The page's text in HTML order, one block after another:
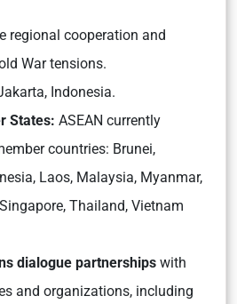
regional cooperation and
War tensions.
Indonesia.
States: ASEAN currently
countries: Brunei,
Laos, Malaysia, Myanmar,
Thailand, Vietnam
dialogue partnerships with
and organizations, including